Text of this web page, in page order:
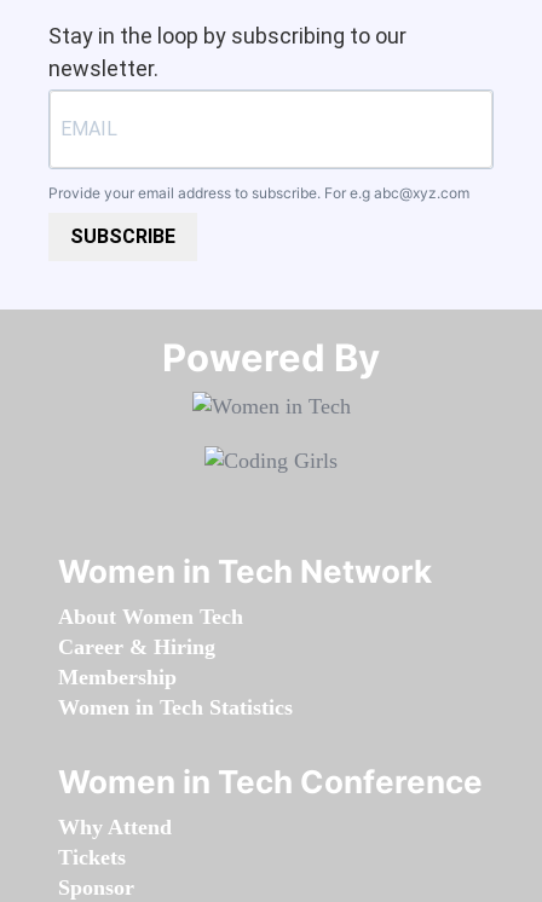
Stay in the loop by subscribing to our
newsletter.
Provide your email address to subscribe. For e.g abc@xyz.com
SUBSCRIBE
Powered By​​​​​​​
Women in Tech Network
About Women Tech
Career & Hiring
Membership
Women in Tech Statistics
Women in Tech Conference
Why Attend
Tickets
Sponsor